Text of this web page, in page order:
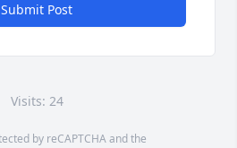
Submit Post
Visits: 24
by reCAPTCHA and the